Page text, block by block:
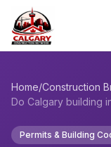
Home/Construction
Permits & Building